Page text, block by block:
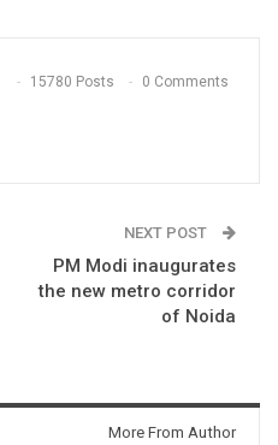
15780 Posts 0 Comments
NEXT POST
PM Modi inaugurates
the new metro corridor
of Noida
More From Author